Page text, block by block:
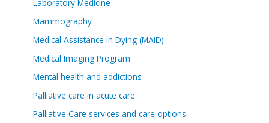
Laboratory Medicine
Mammography
Medical Assistance in Dying (MAiD)
Medical Imaging Program
Mental health and addictions
Palliative care in acute care
Palliative Care services and care options